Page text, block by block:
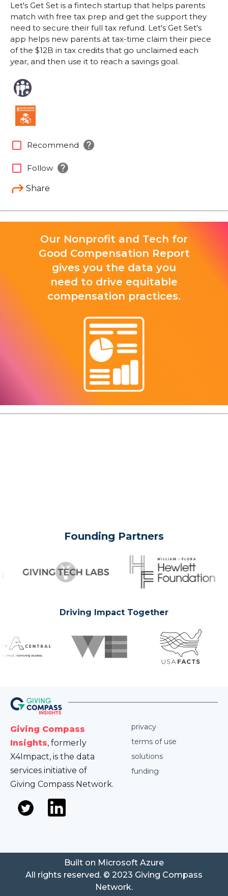
Let's Get Set is a fintech startup that helps parents
match with free tax prep and get the support they
need to secure their full tax refund. Let's Get Set's
app helps new parents at tax-time claim their piece
of the $12B in tax credits that go unclaimed each
year, and then use it to reach a savings goal.
Share
check_box_outline_blank Recommend help
check_box_outline_blank Follow help
Our Nonprofit and Tech for
Good Compensation Report
gives you the data you
need to drive equitable
compensation practices.
Founding Partners
Driving Impact Together
Giving Compass
Insights, formerly
X4Impact, is the data
services initiative of
Giving Compass Network.
privacy
terms of use
solutions
funding
All rights reserved. © 2023 Giving Compass
Network.
Built on Microsoft Azure